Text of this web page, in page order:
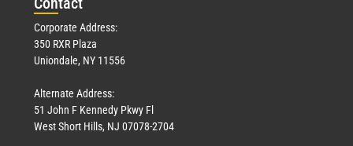
Corporate Address:
350 RXR Plaza
Uniondale, NY 11556
Alternate Address:
51 John F Kennedy Pkwy Fl
West Short Hills, NJ 07078-2704